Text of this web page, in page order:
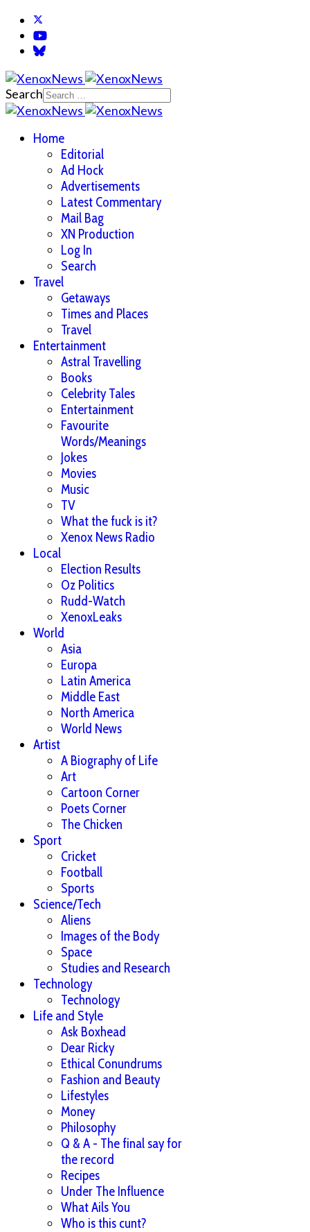
Search
Home
Editorial
Ad Hock
Advertisements
Latest Commentary
Mail Bag
XN Production
Log In
Search
Travel
Getaways
Times and Places
Travel
Entertainment
Astral Travelling
Books
Celebrity Tales
Entertainment
Favourite
Words/Meanings
Jokes
Movies
Music
TV
What the fuck is it?
Xenox News Radio
Local
Election Results
Oz Politics
Rudd-Watch
XenoxLeaks
World
Asia
Europa
Latin America
Middle East
North America
World News
Artist
A Biography of Life
Art
Cartoon Corner
Poets Corner
The Chicken
Sport
Cricket
Football
Sports
Science/Tech
Aliens
Images of the Body
Space
Studies and Research
Technology
Technology
Life and Style
Ask Boxhead
Dear Ricky
Ethical Conundrums
Fashion and Beauty
Lifestyles
Money
Philosophy
Q & A - The final say for
the record
Recipes
Under The Influence
What Ails You
Who is this cunt?